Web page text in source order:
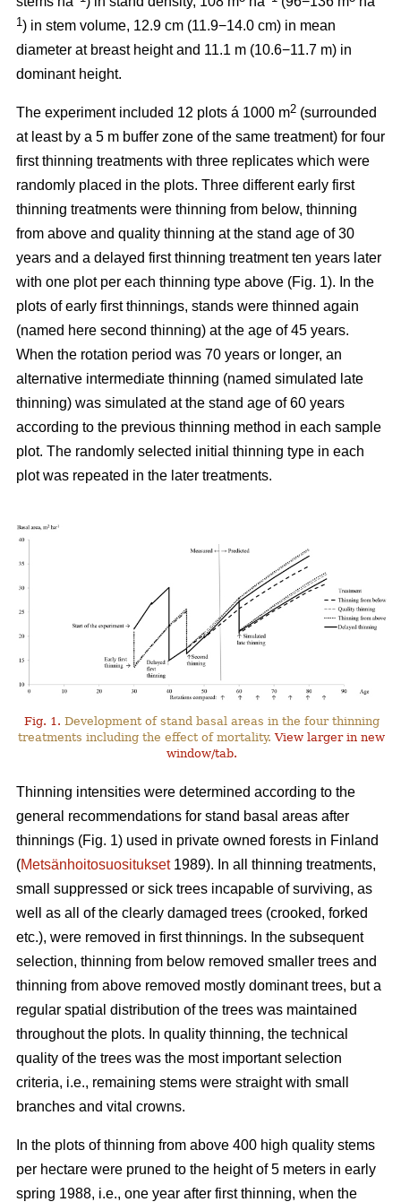
1) in stem volume, 12.9 cm (11.9−14.0 cm) in mean
diameter at breast height and 11.1 m (10.6−11.7 m) in
dominant height.
The experiment included 12 plots á 1000 m2 (surrounded
at least by a 5 m buffer zone of the same treatment) for four
first thinning treatments with three replicates which were
randomly placed in the plots. Three different early first
thinning treatments were thinning from below, thinning
from above and quality thinning at the stand age of 30
years and a delayed first thinning treatment ten years later
with one plot per each thinning type above (Fig. 1). In the
plots ofearly first thinnings, stands were thinned again
(named here second thinning) at the age of 45 years.
When the rotation period was 70 years or longer, an
alternative intermediate thinning (named simulated late
thinning) was simulated at the stand age of 60 years
according to the previous thinning method in each sample
plot. The randomly selected initial thinning type in each
plot was repeated in the later treatments.
Fig. 1. Development of stand basal areas in the four thinning
treatments including the effect of mortality.View larger in new
window/tab.
Thinning intensities were determined according to the
general recommendations for stand basal areas after
thinnings (Fig. 1) used in private owned forests in Finland
(Metsänhoitosuositukset1989). In all thinning treatments,
small suppressed or sick trees incapable of surviving, as
well as all of the clearly damaged trees (crooked, forked
etc.), were removed in first thinnings. In the subsequent
selection, thinning from below removed smaller trees and
thinning from above removed mostly dominant trees, but a
regular spatial distribution of the trees was maintained
throughout the plots. In quality thinning, the technical
quality of the trees was the most important selection
criteria, i.e., remaining stems were straight with small
branches and vital crowns.
In the plots of thinning from above 400 high quality stems
per hectare were pruned to the height of 5 meters in early
spring 1988, i.e., one year after first thinning, when the